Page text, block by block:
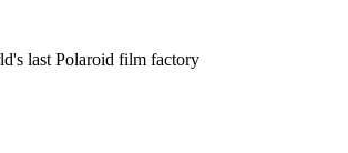
last Polaroid film factory